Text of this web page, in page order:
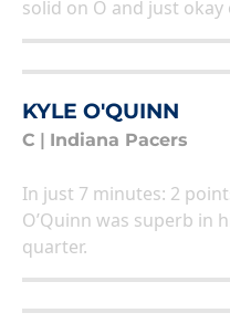
solid on O and just okay
KYLE O'QUINN
C Indiana Pacers
In just 7 minutes: 2
O’Quinn was superb in
quarter.